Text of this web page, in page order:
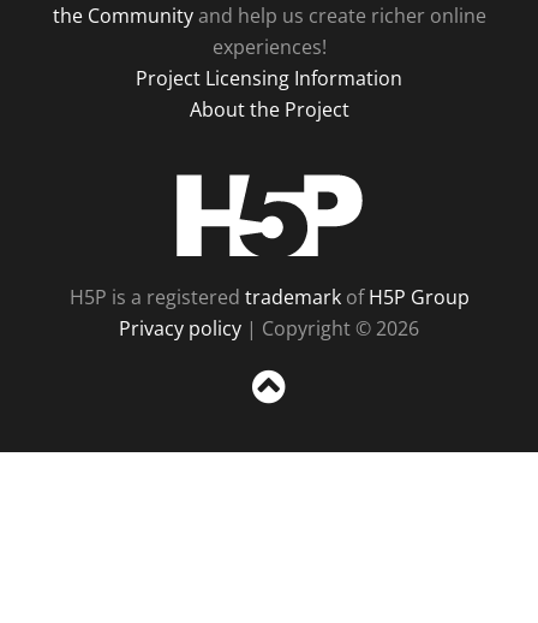
the Communityand help us create richer online
experiences!
Project Licensing Information
About the Project
H5P is a registered trademarkofH5P Group
Privacy policy | Copyright © 2026